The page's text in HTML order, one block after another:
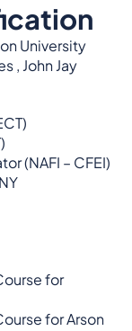
University
, John Jay
(NAFI – CFEI)
for
for Arson